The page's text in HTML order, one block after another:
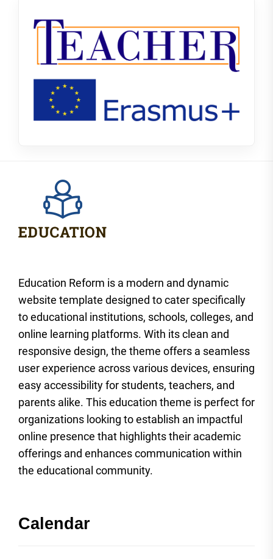
Education Reform is a modern and dynamic
website template designed to cater specifically
to educational institutions, schools, colleges, and
online learning platforms. With its clean and
responsive design, the theme offers a seamless
user experience across various devices, ensuring
easy accessibility for students, teachers, and
parents alike. This education theme is perfect for
organizations looking to establish an impactful
online presence that highlights their academic
offerings and enhances communication within
the educational community.
Calendar